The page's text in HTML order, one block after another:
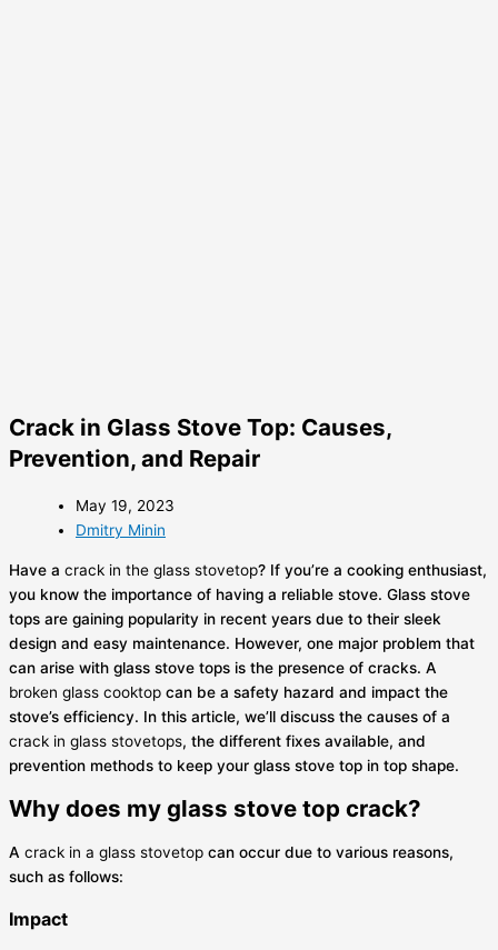
Crack in Glass Stove Top: Causes,
Prevention, and Repair
May 19, 2023
Dmitry Minin
Have a crack in the glass stovetop? If you’re a cooking enthusiast,
you know the importance of having a reliable stove. Glass stove
tops are gaining popularity in recent years due to their sleek
design and easy maintenance. However, one major problem that
can arise with glass stove tops is the presence of cracks. A
broken glass cooktop can be a safety hazard and impact the
stove’s efficiency. In this article, we’ll discuss the causes of a
crack in glass stovetops, the different fixes available, and
prevention methods to keep your glass stove top in top shape.
Why does my glass stove top crack?
A crack in a glass stovetop can occur due to various reasons,
such as follows:
Impact